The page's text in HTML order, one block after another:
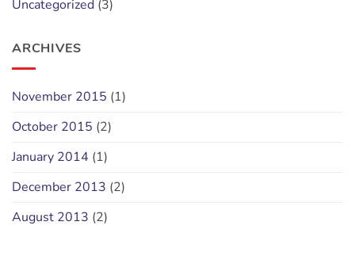
Uncategorized (3)
ARCHIVES
November 2015 (1)
October 2015 (2)
January 2014 (1)
December 2013 (2)
August 2013 (2)